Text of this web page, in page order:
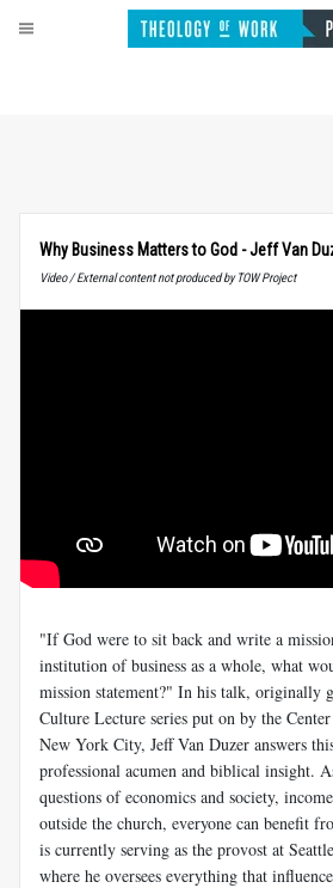
Why Business Matters to God - Jeff Van
Video / External content not produced by TOW Project
"If God were to sit back and write a
institution of business as a whole, what
mission statement?" In his talk, originally
Culture Lecture series put on by the
New York City, Jeff Van Duzer answers
professional acumen and biblical insight.
questions of economics and society,
outside the church, everyone can benefit
is currently serving as the provost at
where he oversees everything that